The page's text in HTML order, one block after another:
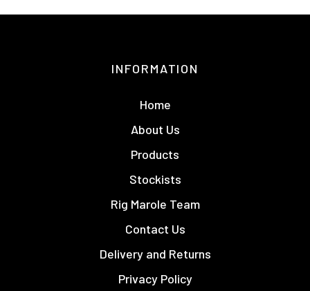
INFORMATION
Home
About Us
Products
Stockists
Rig Marole Team
Contact Us
Delivery and Returns
Privacy Policy